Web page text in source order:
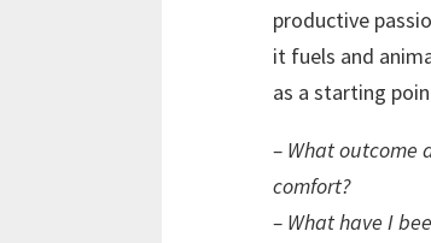
productive
it fuels and
as a starting
– What outcome
comfort?
– What have I